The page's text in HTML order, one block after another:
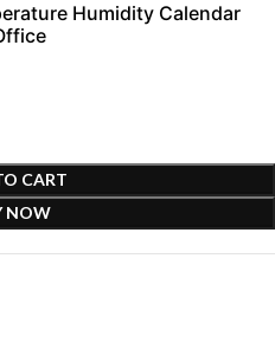
Humidity Calendar
CART
NOW